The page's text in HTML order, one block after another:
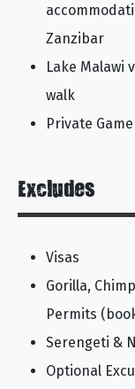
Zanzibar
Lake Malawi
walk
Private
Excludes
Visas
Gorilla,
Permits
Serengeti &
Optional